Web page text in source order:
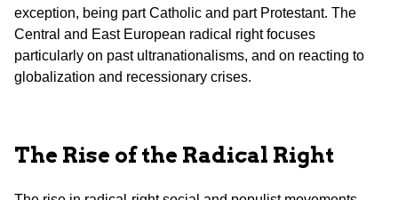
exception, being part Catholic and part Protestant. The
Central and East European radical right focuses
particularly on past ultranationalisms, and on reacting to
globalization and recessionary crises.
The Rise of the Radical Right